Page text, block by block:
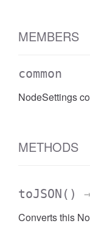
MEMBERS
common
NodeSettings
METHODS
toJSON ()
Converts this